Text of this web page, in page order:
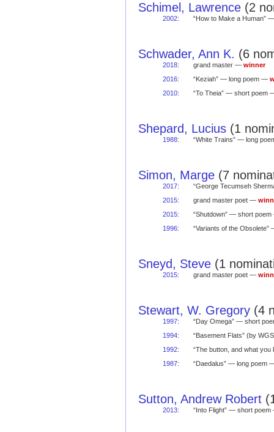
Schimel, Lawrence (2
2002: “How to Make a Human”
Schwader, Ann K. (6
2018: grand master — winner
2016: “Keziah” — long poem —
2010: “To Theia” — short poem
Shepard, Lucius (1
1988: “White Trains” — long
Simon, Marge (7
2017:
“George Tecumseh
2015: grand master poet —
2015:
“Shutdown” — short
1996: “Variants of the
Sneyd, Steve (1
2015: grand master poet —
Stewart, W. Gregory (4
1997:
“Day Omega” — short
1994:
“Basement Flats” (by
1992:
“The button, and what
1987: “Daedalus” — long poem
Sutton, Andrew Robert
2013: “Into Flight” — short